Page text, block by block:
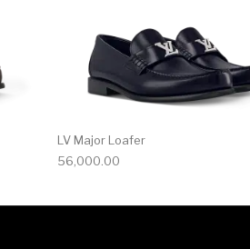
LV Major Loafer
56,000.00